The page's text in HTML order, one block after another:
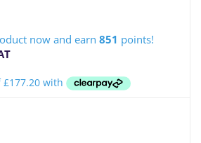
now and earn851 points!